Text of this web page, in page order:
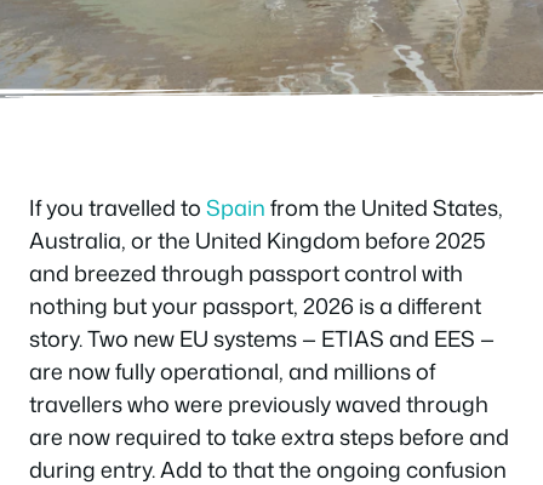
If you travelled toSpainfrom the United States,
Australia, or the United Kingdom before 2025
and breezed through passport control with
nothing but your passport, 2026 is a different
story. Two new EU systems — ETIAS and EES —
are now fully operational, and millions of
travellers who were previously waved through
are now required to take extra steps before and
during entry. Add to that the ongoing confusion